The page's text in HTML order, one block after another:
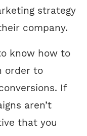
strategy
company.
know how to
order to
If
aren’t
that you